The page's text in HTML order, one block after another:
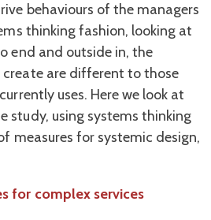
behaviours of the managers
thinking fashion, looking at
end and outside in, the
create are different to those
uses. Here we look at
study, using systems thinking
measures for systemic design,
for complex services